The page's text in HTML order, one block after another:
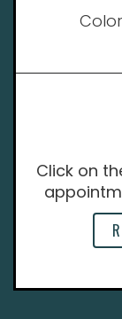
Click on